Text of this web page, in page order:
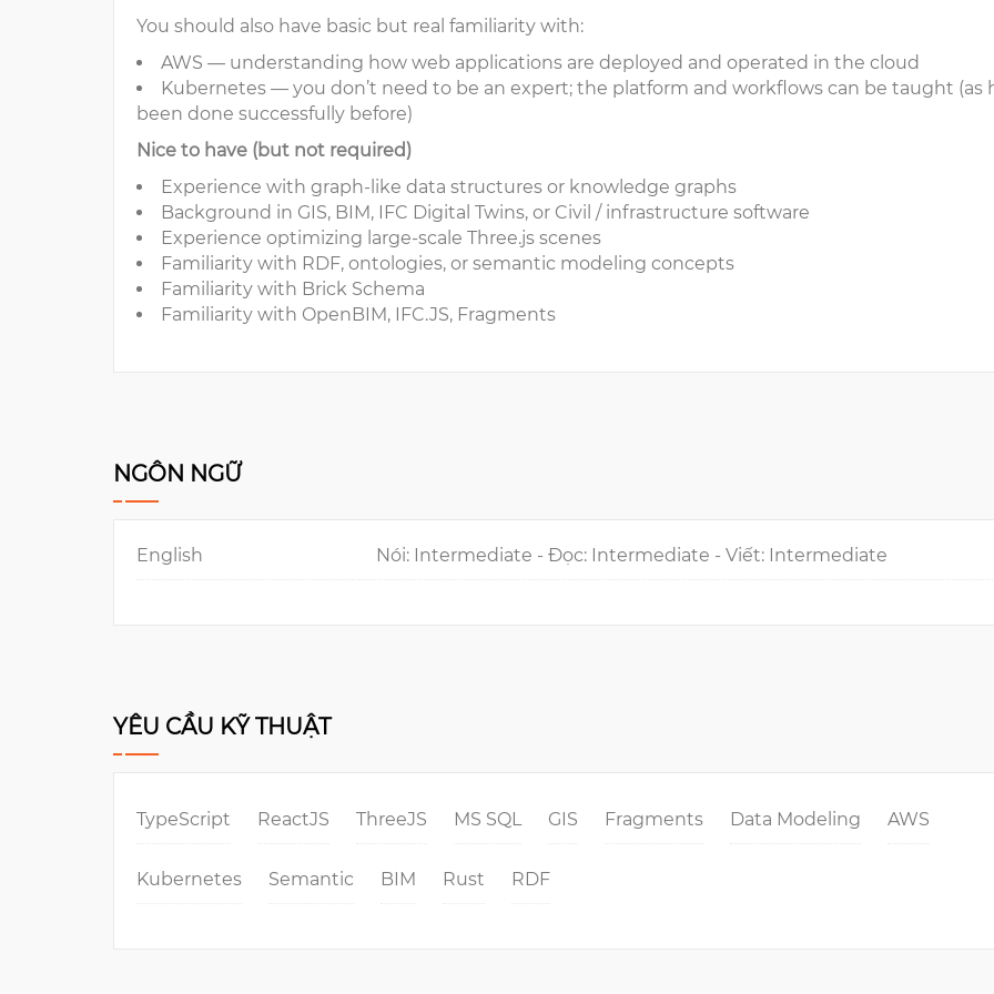
You should also have basic but real familiarity with:
AWS — understanding how web applications are deployed and operated in the cloud
Kubernetes — you don’t need to be an expert; the platform and workflows can be taught (as
been done successfully before)
Nice to have (but not required)
Experience with graph-like data structures or knowledge graphs
Background in GIS, BIM, IFC Digital Twins, or Civil / infrastructure software
Experience optimizing large-scale Three.js scenes
Familiarity with RDF, ontologies, or semantic modeling concepts
Familiarity with Brick Schema
Familiarity with OpenBIM, IFC.JS, Fragments
NGÔN NGỮ
English Nói: Intermediate - Đọc: Intermediate - Viết: Intermediate
YÊU CẦU KỸ THUẬT
TypeScript ReactJS ThreeJS MS SQL GIS Fragments Data Modeling AWS
Kubernetes Semantic BIM Rust RDF